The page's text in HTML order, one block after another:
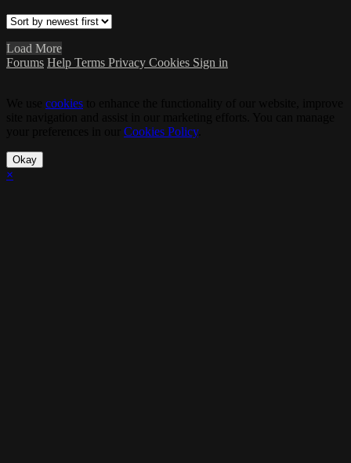
Load More
Forums Help Terms Privacy Cookies Sign in
cookies
Cookies Policy.
Okay
×